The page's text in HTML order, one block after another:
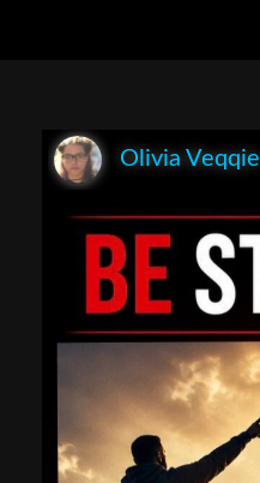
Olivia Veqqie